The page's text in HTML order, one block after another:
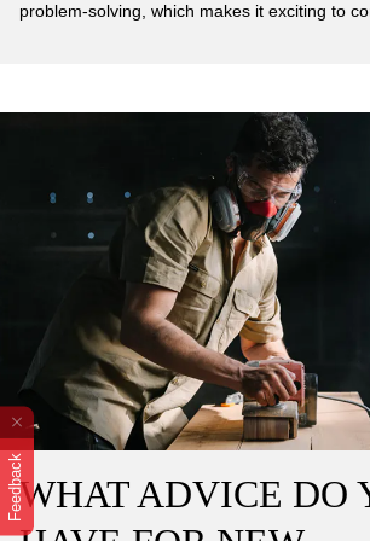
Feedback
problem-solving, which makes it exciting to
WHAT ADVICE DO